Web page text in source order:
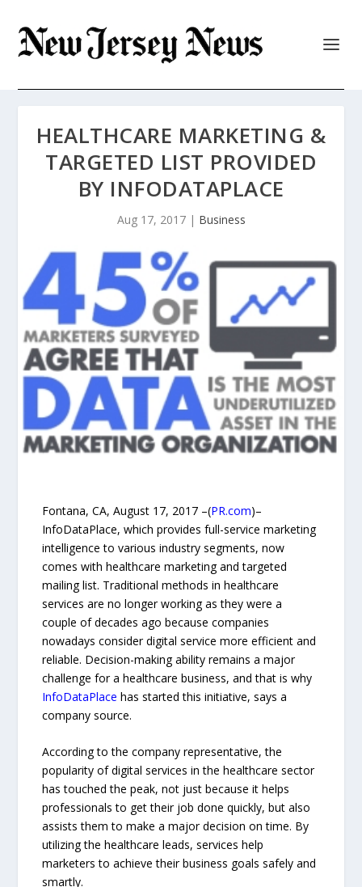
HEALTHCARE MARKETING &
TARGETED LIST PROVIDED
BY INFODATAPLACE
Aug 17, 2017| Business
Fontana, CA, August 17, 2017 –(PR.com)–
InfoDataPlace, which provides full-service marketing
intelligence to various industry segments, now
comes with healthcare marketing and targeted
mailing list. Traditional methods in healthcare
services are no longer working as they were a
couple of decades ago because companies
nowadays consider digital service more efficient and
reliable. Decision-making ability remains a major
challenge for a healthcare business, and that is why
InfoDataPlace has started this initiative, says a
company source.
According to the company representative, the
popularity of digital services in the healthcare sector
has touched the peak, not just because it helps
professionals to get their job done quickly, but also
assists them to make a major decision on time. By
utilizing the healthcare leads, services help
marketers to achieve their business goals safely and
smartly.